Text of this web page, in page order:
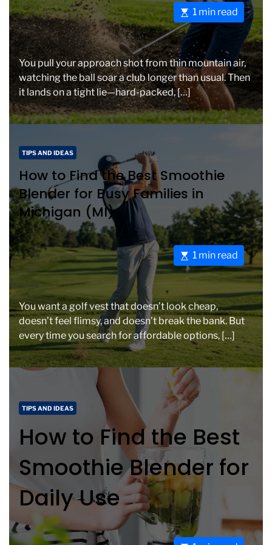
You pull your approach shot from thin mountain air,
watching the ball soar a club longer than usual. Then
it lands on a tight lie—hard-packed, […]
r
i
e
s
E
s
t
i
m
a
t
e
d
a
t
i
m
e
1 min read
You want a golf vest that doesn’t look cheap,
doesn’t feel flimsy, and doesn’t break the bank. But
every time you search for affordable options, […]
C
t
e
g
o
r
i
TIPS AND IDEAS
How to Find the Best Smoothie
Blender for Busy Families in
Michigan (MI)
E
s
m
a
t
e
d
r
e
a
d
t
m
e
1 min read
C
g
e
s
TIPS AND IDEAS
How to Find the Best
Smoothie Blender for
Daily Use